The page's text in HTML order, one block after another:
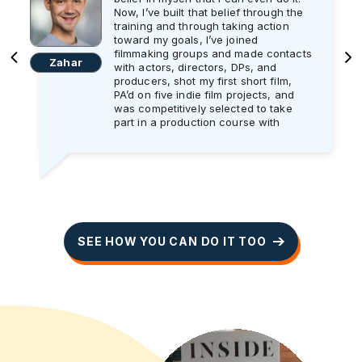
Zahar
Now, I’ve built that belief through the
training and through taking action
toward my goals, I’ve joined
filmmaking groups and made contacts
with actors, directors, DPs, and
producers, shot my first short film,
PA’d on five indie film projects, and
was competitively selected to take
part in a production course with
can’t wait get started!! As someone
who wants to eventually work as a
director, I will make the absolute most
out of every day on set to learn and
actions, and still I work on my mind
every day. I recently learned from the
SEE HOW YOU CAN DO IT TOO